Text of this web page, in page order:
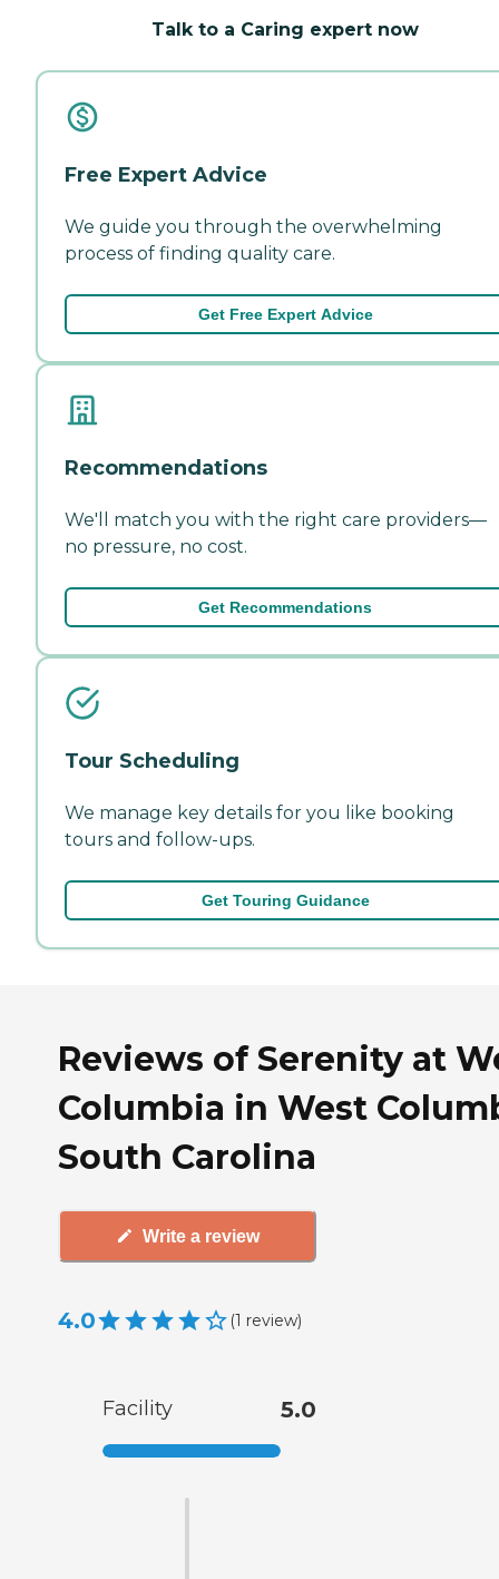
Talk to a Caring expert now
Free Expert Advice
We guide you through the overwhelming
process of finding quality care.
Get Free Expert Advice
Recommendations
We'll match you with the right care providers—
no pressure, no cost.
Get Recommendations
Tour Scheduling
We manage key details for you like booking
tours and follow-ups.
Get Touring Guidance
Reviews of Serenity at
Columbia in West
South Carolina
Write a review
4.0 (1 review)
Facility 5.0